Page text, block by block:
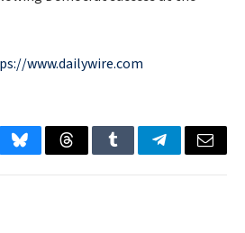
www.dailywire.com
BlueskyThreadsTumblrTelegramEmail